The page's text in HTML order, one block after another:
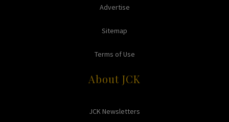
Advertise
Sitemap
Terms of Use
About JCK
JCK Newsletters